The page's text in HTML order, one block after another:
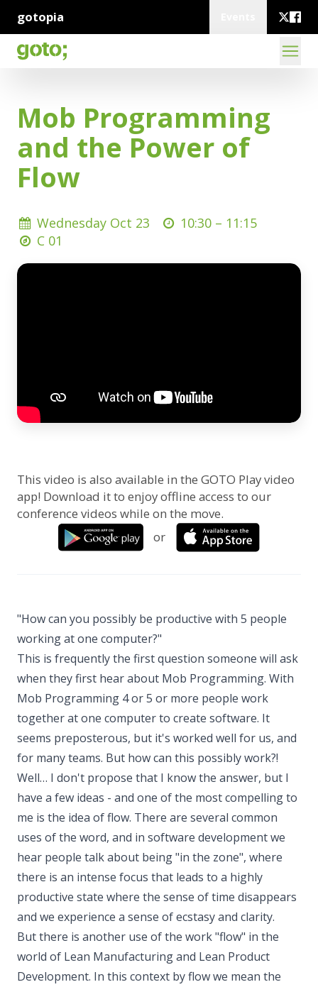
gotopia
Mob Programming
and the Power of
Flow
Wednesday Oct 23 10:30 – 11:15
C 01
This video is also available in the GOTO Play video
app! Download it to enjoy offline access to our
conference videos while on the move.
or
"How can you possibly be productive with 5 people
working at one computer?"
This is frequently the first question someone will ask
when they first hear about Mob Programming. With
Mob Programming 4 or 5 or more people work
together at one computer to create software. It
seems preposterous, but it's worked well for us, and
for many teams. But how can this possibly work?!
Well… I don't propose that I know the answer, but I
have a few ideas - and one of the most compelling to
me is the idea of flow. There are several common
uses of the word, and in software development we
hear people talk about being "in the zone", where
there is an intense focus that leads to a highly
productive state where the sense of time disappears
and we experience a sense of ecstasy and clarity.
But there is another use of the work "flow" in the
world of Lean Manufacturing and Lean Product
Development. In this context by flow we mean the